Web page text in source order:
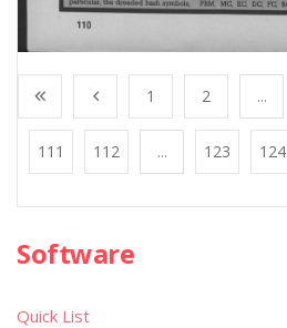
1 2 ...
111 112 ... 123 124
Software
Quick List